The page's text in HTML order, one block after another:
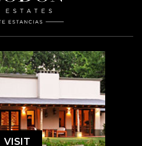
VISIT